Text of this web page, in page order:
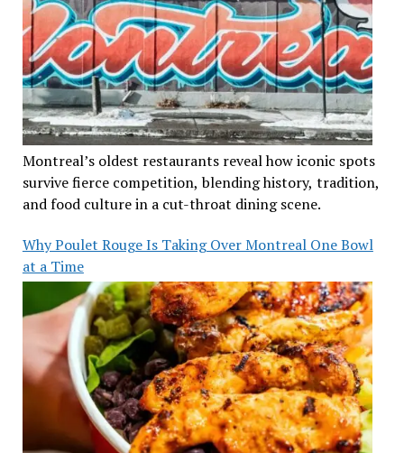
Montreal’s oldest restaurants reveal how iconic spots
survive fierce competition, blending history, tradition,
and food culture in a cut-throat dining scene.
Why Poulet Rouge Is Taking Over Montreal One Bowl
at a Time